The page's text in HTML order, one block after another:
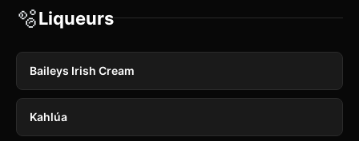
🫧Liqueurs
Baileys Irish Cream
Kahlúa